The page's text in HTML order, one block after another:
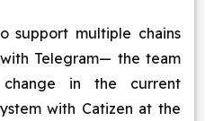
support multiple chains
Telegram— the team
in the current
with Catizen at the